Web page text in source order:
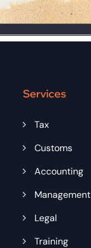
Services
Tax
Customs
Accounting
Management
Legal
Training